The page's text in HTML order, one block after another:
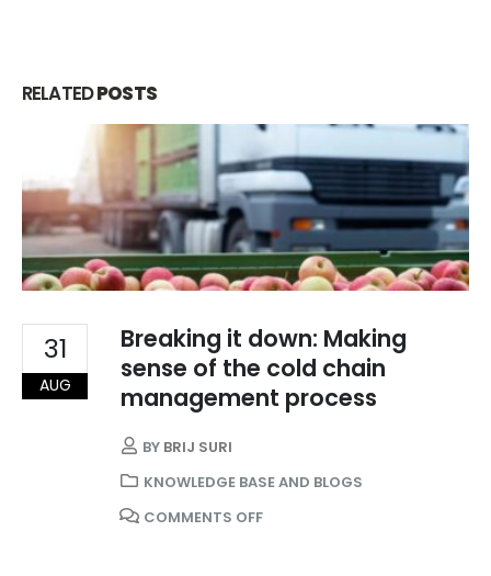
RELATEDPOSTS
31
AUG
Breaking it down: Making
sense of the cold chain
management process
BY BRIJ SURI
KNOWLEDGE BASE AND BLOGS
COMMENTS OFF
About Us
EMAIL
info@indiadatalogger.com